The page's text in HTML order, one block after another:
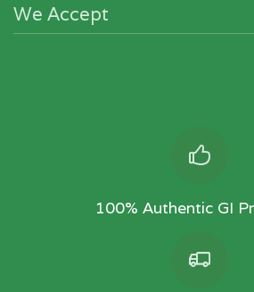
We Accept
100% Authentic GI